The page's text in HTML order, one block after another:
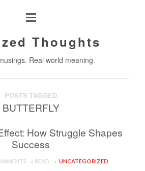
Thoughts
Real world meaning.
POSTS TAGGED
BUTTERFLY
How Struggle Shapes
Success
READ UNCATEGORIZED